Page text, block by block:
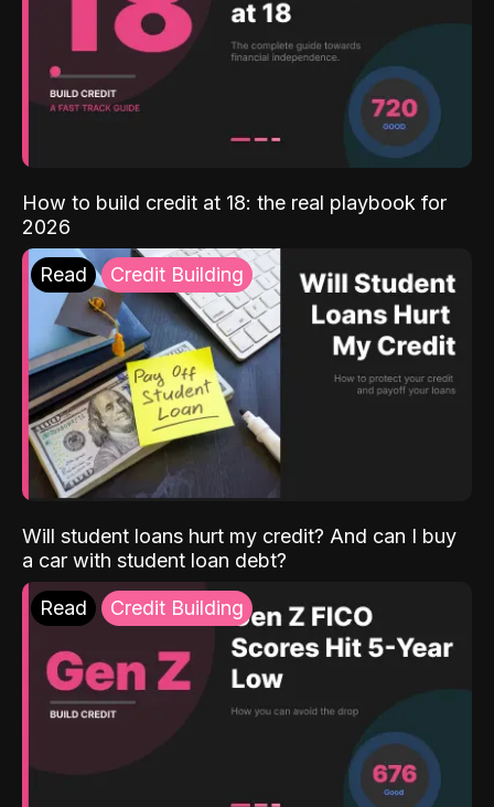
How to build credit at 18: the real playbook for
2026
Read Credit Building
Will student loans hurt my credit? And can I buy
a car with student loan debt?
Read Credit Building